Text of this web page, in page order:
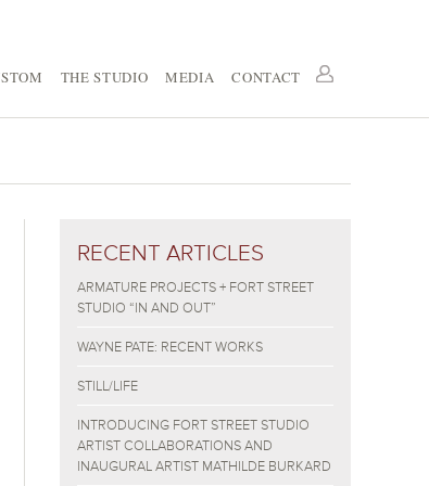
THE STUDIO MEDIA CONTACT
RECENT ARTICLES
ARMATURE PROJECTS + FORT STREET
STUDIO “IN AND OUT”
WAYNE PATE: RECENT WORKS
STILL/LIFE
INTRODUCING FORT STREET STUDIO
ARTIST COLLABORATIONS AND
INAUGURAL ARTIST MATHILDE BURKARD